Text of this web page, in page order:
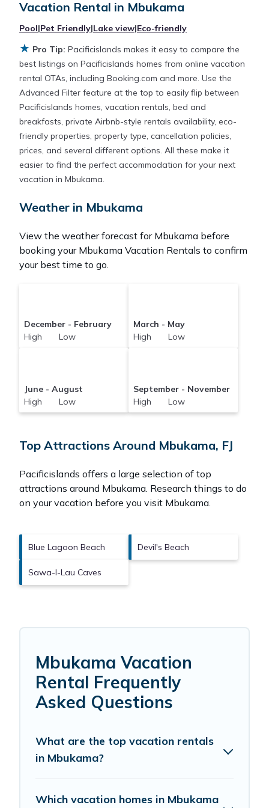
averaging US $514a night.
Pacificislands makes it easy and safe to find and
compare vacation rentals inMbukamawith prices
often at a 30-40% discount versus the price of a
hotel. Just search for your destination and secure
your reservation today.
Vacation Rental in Mbukama
Pool|Pet Friendly|Lake view|Eco-friendly
★ Pro Tip: Pacificislands makes it easy to compare the
best listings on Pacificislands homes from online vacation
rental OTAs, including Booking.com and more. Use the
Advanced Filter feature at the top to easily flip between
Pacificislands homes, vacation rentals, bed and
breakfasts, private Airbnb-style rentals availability, eco-
friendly properties, property type, cancellation policies,
prices, and several different options. All these make it
easier to find the perfect accommodation for your next
vacation in Mbukama.
Weather in Mbukama
View the weather forecast for Mbukama before
booking your Mbukama Vacation Rentals to confirm
your best time to go.
December - February
High Low
March - May
High Low
June - August
High Low
September - November
High Low
Top Attractions Around Mbukama, FJ
Pacificislands offers a large selection of top
attractions around Mbukama. Research things to do
on your vacation before you visit Mbukama.
Blue Lagoon Beach Devil's Beach
Sawa-I-Lau Caves
Mbukama Vacation
Rental Frequently
Asked Questions
What are the top vacation rentals
in Mbukama?
Which vacation homes in Mbukama